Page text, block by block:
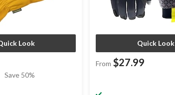
Look
price
Save 50%
Quick Look
From $27.99